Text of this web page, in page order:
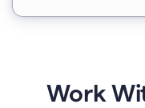
Work